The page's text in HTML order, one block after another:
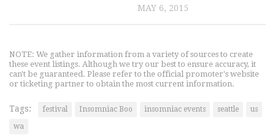
MAY 6, 2015
NOTE: We gather information from a variety of sources to create
these event listings. Although we try our best to ensure accuracy, it
can't be guaranteed. Please refer to the official promoter's website
or ticketing partner to obtain the most current information.
Tags: festival Insomniac Boo insomniac events seattle
us
wa